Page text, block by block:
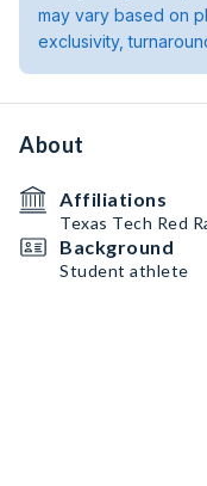
may vary based on
exclusivity,
About
Affiliations
Texas Tech Red
Background
Student athlete